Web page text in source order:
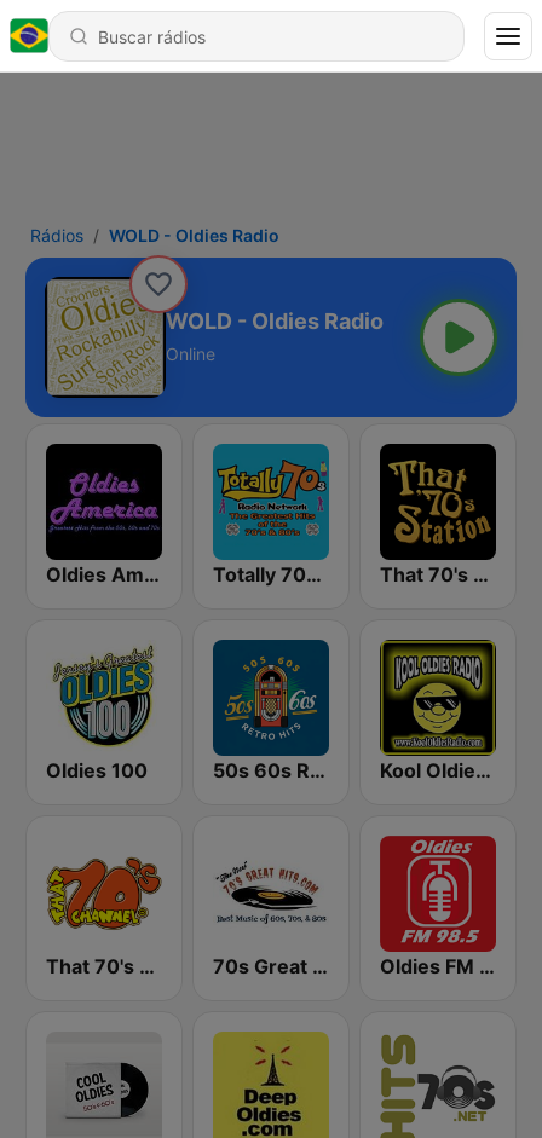
Rádios WOLD - Oldies Radio
WOLD - Oldies Radio
Online
Oldies America Totally 70s Radio Network That 70's Station
Oldies 100 50s 60s Retro Hits Kool Oldies Radio
That 70's Channel 70s Great Hits Oldies FM 98.5 Stereo